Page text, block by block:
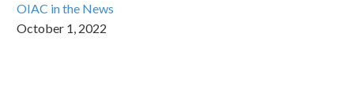
OIAC in the News
October 1, 2022